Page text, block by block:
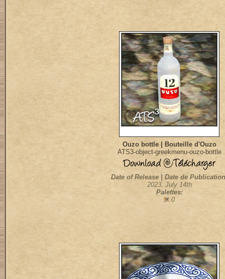
Ouzo bottle | Bouteille d'Ouzo
ATS3-object-greekmenu-ouzo-bottle
Date of Release | Date de
2023, July 14th
Palettes:
:0